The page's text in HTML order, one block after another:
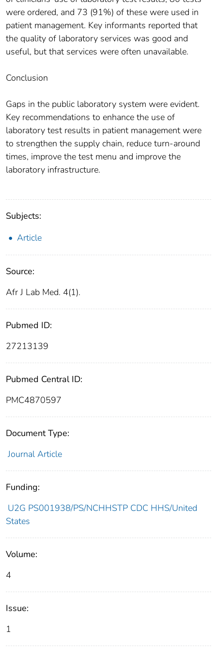
were ordered, and 73 (91%) of these were used in
patient management. Key informants reported that
the quality of laboratory services was good and
useful, but that services were often unavailable.
Conclusion
Gaps in the public laboratory system were evident.
Key recommendations to enhance the use of
laboratory test results in patient management were
to strengthen the supply chain, reduce turn-around
times, improve the test menu and improve the
laboratory infrastructure.
Subjects:
Article
Source:
Afr J Lab Med. 4(1).
Pubmed ID:
27213139
Pubmed Central ID:
PMC4870597
Document Type:
Journal Article
Funding:
U2G PS001938/PS/NCHHSTP CDC HHS/United
States
Volume:
4
Issue:
1